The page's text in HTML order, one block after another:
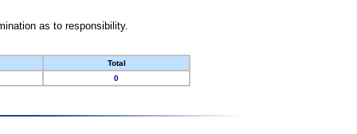
as to responsibility.
Total
0